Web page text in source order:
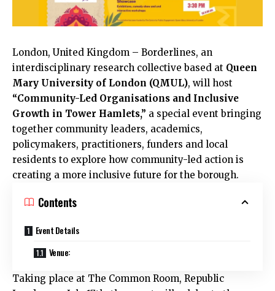
London, United Kingdom – Borderlines, an
interdisciplinary research collective based at Queen
Mary University of London (QMUL), will host
“Community-Led Organisations and Inclusive
Growth in Tower Hamlets,” a special event bringing
together community leaders, academics,
policymakers, practitioners, funders and local
residents to explore how community-led action is
creating a more inclusive future for the borough.
Contents
Event Details
Venue:
Taking place at The Common Room, Republic